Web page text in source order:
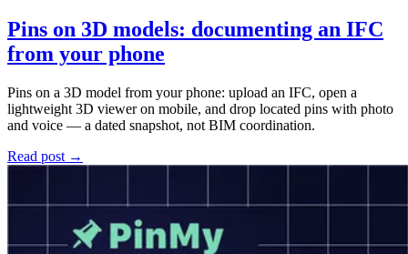
Pins on 3D models: documenting an IFC
from your phone
Pins on a 3D model from your phone: upload an IFC, open a
lightweight 3D viewer on mobile, and drop located pins with photo
and voice — a dated snapshot, not BIM coordination.
Read post →